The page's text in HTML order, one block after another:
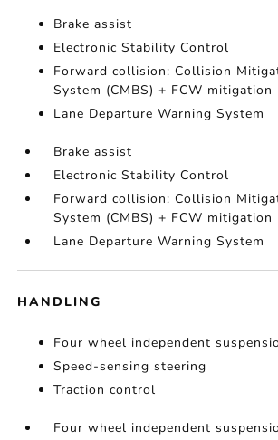
Brake assist
Electronic Stability Control
Forward collision: Collision
System (CMBS) + FCW mitigation
Lane Departure Warning System
Brake assist
Electronic Stability Control
Forward collision: Collision
System (CMBS) + FCW mitigation
Lane Departure Warning System
HANDLING
Four wheel independent
Speed-sensing steering
Traction control
Four wheel independent